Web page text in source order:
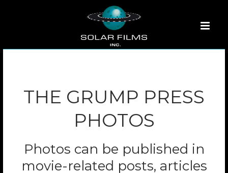
THE GRUMP PRESS
PHOTOS
Photos can be published in
movie-related posts, articles